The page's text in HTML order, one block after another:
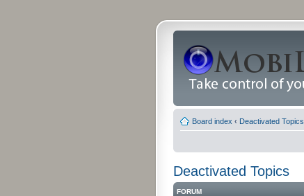
Board index ‹ Deactivated Topics
Deactivated Topics
FORUM